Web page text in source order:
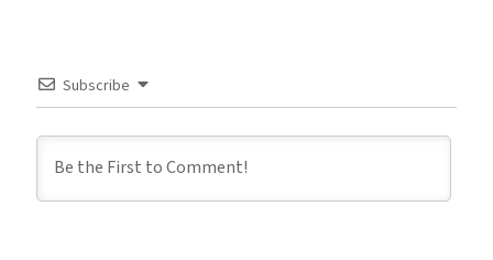
Subscribe